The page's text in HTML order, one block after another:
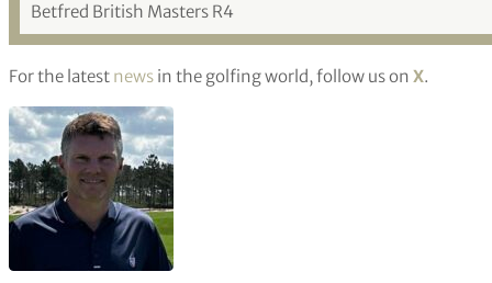
Betfred British Masters R4
For the latest news in the golfing world, follow us on X.